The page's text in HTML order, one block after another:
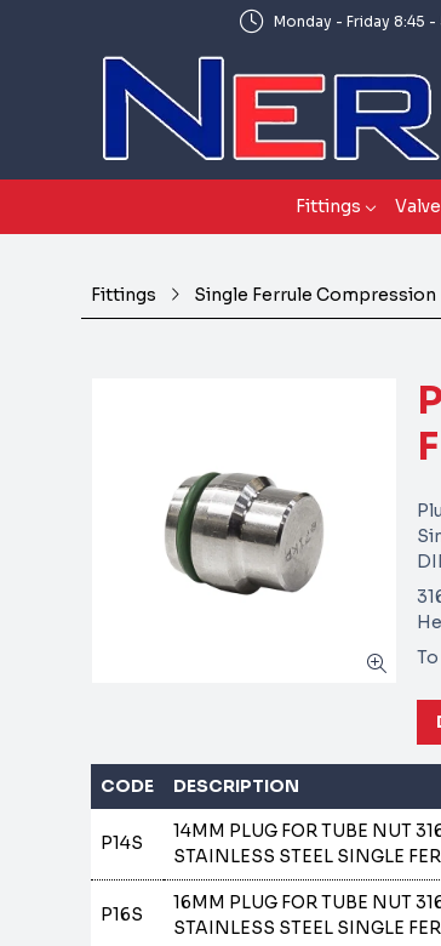
Monday - Friday 8:45 -
Fittings
Fittings Single Ferrule Compression
CODE DESCRIPTION
P14S
14MM PLUG FOR TUBE NUT
STAINLESS STEEL SINGLE
P16S
16MM PLUG FOR TUBE NUT
STAINLESS STEEL SINGLE